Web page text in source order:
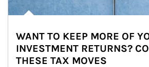
WANT TO KEEP MORE OF
INVESTMENT RETURNS?
THESE TAX MOVES